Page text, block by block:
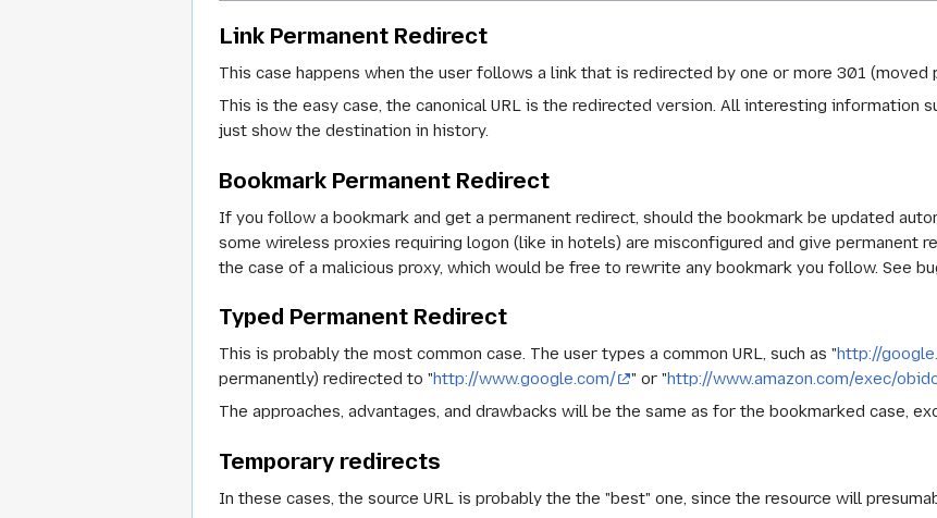
Link Permanent Redirect
This case happens when the user follows a link that is redirected by one or more 301 (moved
This is the easy case, the canonical URL is the redirected version. All interesting information
just show the destination in history.
Bookmark Permanent Redirect
If you follow a bookmark and get a permanent redirect, should the bookmark be updated
some wireless proxies requiring logon (like in hotels) are misconfigured and give permanent
the case of a malicious proxy, which would be free to rewrite any bookmark you follow. See
Typed Permanent Redirect
This is probably the most common case. The user types a common URL, such as "http://
permanently) redirected to "http://www.google.com/ " or "http://www.amazon.com/exec/
The approaches, advantages, and drawbacks will be the same as for the bookmarked case,
Temporary redirects
In these cases, the source URL is probably the the "best" one, since the resource will